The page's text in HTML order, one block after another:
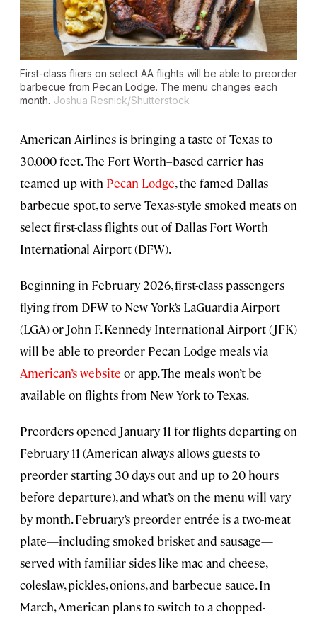
First-class fliers on select AA flights will be able to preorder
barbecue from Pecan Lodge. The menu changes each
month. Joshua Resnick/Shutterstock
American Airlines is bringing a taste of Texas to
30,000 feet. The Fort Worth–based carrier has
teamed up with Pecan Lodge, the famed Dallas
barbecue spot, to serve Texas-style smoked meats on
select first-class flights out of Dallas Fort Worth
International Airport (DFW).
Beginning in February 2026, first-class passengers
flying from DFW to New York’s LaGuardia Airport
(LGA) or John F. Kennedy International Airport (JFK)
will be able to preorder Pecan Lodge meals via
American’s website or app. The meals won’t be
available on flights from New York to Texas.
Preorders opened January 11 for flights departing on
February 11 (American always allows guests to
preorder starting 30 days out and up to 20 hours
before departure), and what’s on the menu will vary
by month. February’s preorder entrée is a two-meat
plate—including smoked brisket and sausage—
served with familiar sides like mac and cheese,
coleslaw, pickles, onions, and barbecue sauce. In
March, American plans to switch to a chopped-